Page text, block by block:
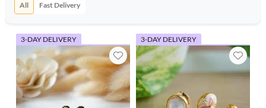
All Fast Delivery
3-DAY DELIVERY 3-DAY DELIVERY